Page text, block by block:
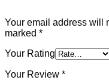
Your email address will
marked *
Your Rating
Your Review *